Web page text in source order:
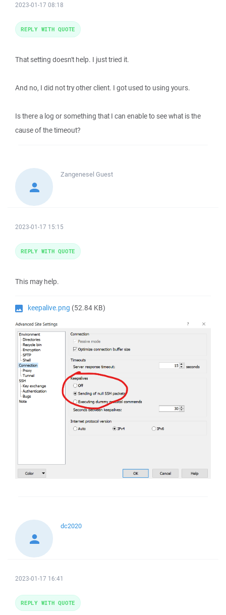
2023-01-17 08:18
That setting doesn't help. I just tried it.
And no, I did not try other client. I got used to using yours.
Is there a log or something that I can enable to see what is the
cause of the timeout?
REPLY WITH QUOTE
Zangenesel Guest
2023-01-17 15:15
This may help.
keepalive.png (52.84 KB)
REPLY WITH QUOTE
dc2020
2023-01-17 16:41
REPLY WITH QUOTE